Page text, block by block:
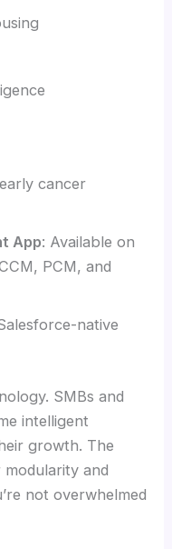
cancer
App: Available on
PCM, and
native
SMBs and
intelligent
growth. The
modularity and
not overwhelmed